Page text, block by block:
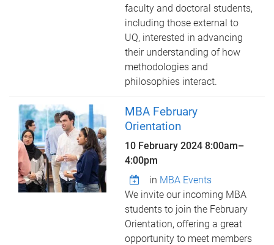
faculty and doctoral students,
including those external to
UQ, interested in advancing
their understanding of how
methodologies and
philosophies interact.
MBA February
Orientation
10 February 20248:00am–
4:00pm
in MBA Events
We invite our incoming MBA
students to join the February
Orientation, offering a great
opportunity to meet members